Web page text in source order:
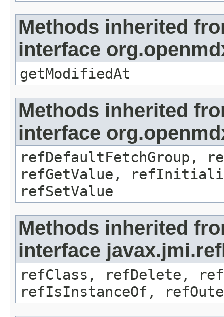
Methods inherited
interface
getModifiedAt
Methods inherited
interface
refDefaultFetchGroup,
refGetValue,
refSetValue
Methods inherited
interface
refClass, refDelete,
refIsInstanceOf,